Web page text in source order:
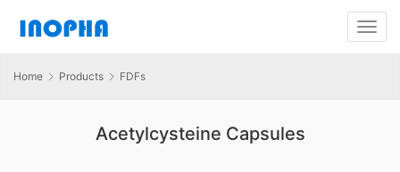
Home Products FDFs
Acetylcysteine Capsules